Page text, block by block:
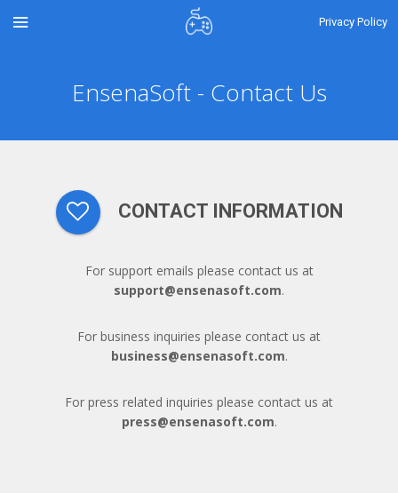
Privacy Policy
EnsenaSoft - Contact Us
CONTACT INFORMATION
For support emails please contact us at
support@ensenasoft.com.
For business inquiries please contact us at
business@ensenasoft.com.
For press related inquiries please contact us at
press@ensenasoft.com.